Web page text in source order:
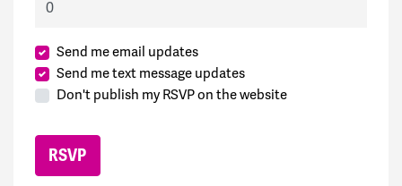
Send me email updates
Send me text message updates
Don't publish my RSVP on the website